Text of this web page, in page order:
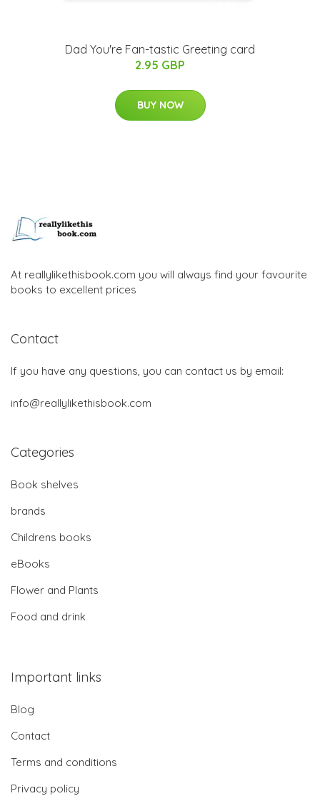
Dad You're Fan-tastic Greeting card
2.95 GBP
BUY NOW
At reallylikethisbook.com you will always find your favourite
books to excellent prices
Contact
If you have any questions, you can contact us by email:
info@reallylikethisbook.com
Categories
Book shelves
brands
Childrens books
eBooks
Flower and Plants
Food and drink
Important links
Blog
Contact
Terms and conditions
Privacy policy